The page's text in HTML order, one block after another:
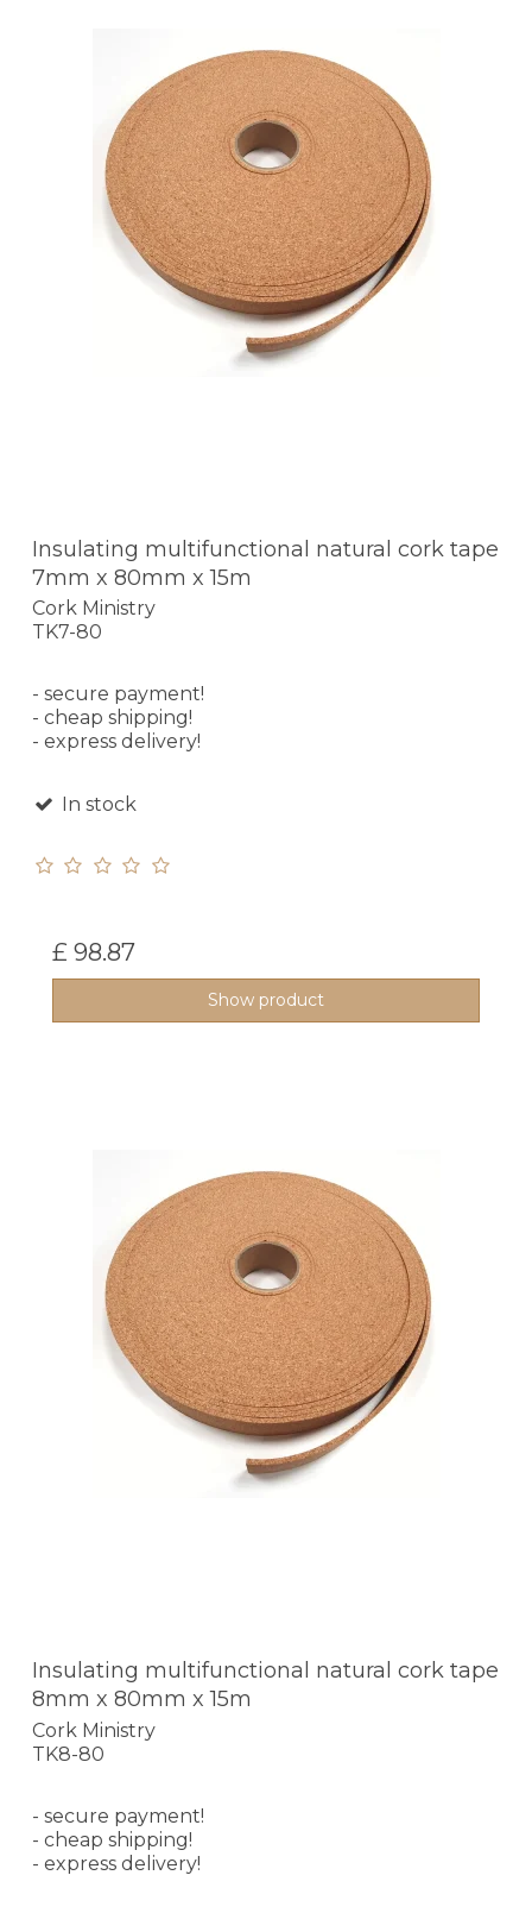
Insulating multifunctional natural cork tape
7mm x 80mm x 15m
Cork Ministry
TK7-80
- secure payment!
- cheap shipping!
- express delivery!
In stock
£ 98.87
Show product
Insulating multifunctional natural cork tape
8mm x 80mm x 15m
Cork Ministry
TK8-80
- secure payment!
- cheap shipping!
- express delivery!